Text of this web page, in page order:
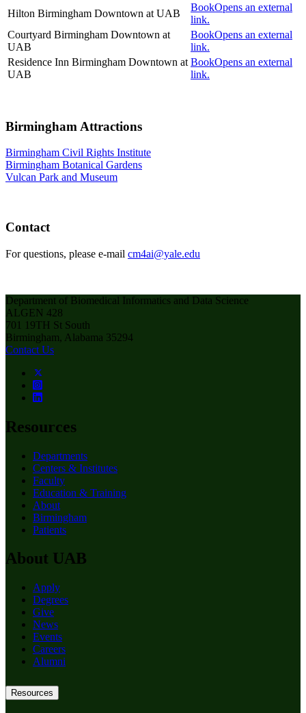
Hilton Birmingham Downtown at UAB
BookOpens an external
link.
Courtyard Birmingham Downtown at
UAB
BookOpens an external
link.
Residence Inn Birmingham Downtown at
UAB
BookOpens an external
link.
Birmingham Attractions
Birmingham Civil Rights Institute
Birmingham Botanical Gardens
Vulcan Park and Museum
Contact
For questions, please e-mail cm4ai@yale.edu
Department of Biomedical Informatics and Data Science
ALGEN 428
701 19TH St South
Birmingham, Alabama 35294
Contact Us
Resources
Departments
Centers & Institutes
Faculty
Education & Training
About
Birmingham
Patients
About UAB
Apply
Degrees
Give
News
Events
Careers
Alumni
Resources